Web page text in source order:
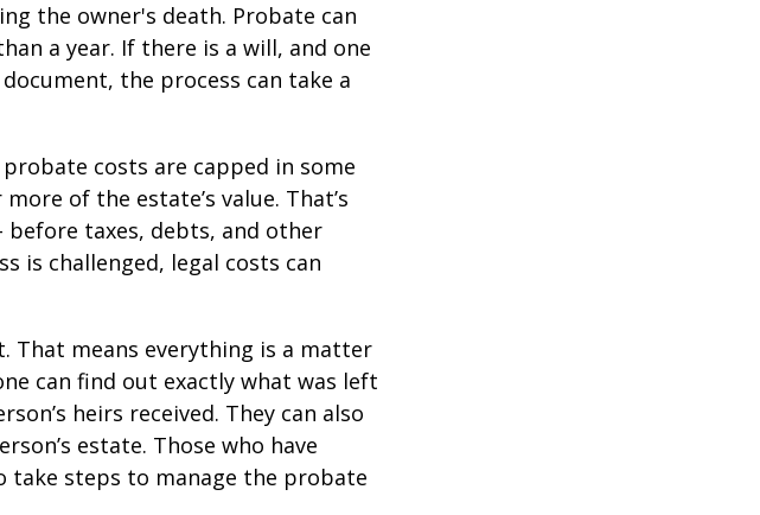
the owner's death. Probate can
a year. If there is a will, and one
the process can take a
costs are capped in some
of the estate’s value. That’s
before taxes, debts, and other
is challenged, legal costs can
That means everything is a matter
can find out exactly what was left
heirs received. They can also
estate. Those who have
take steps to manage the probate